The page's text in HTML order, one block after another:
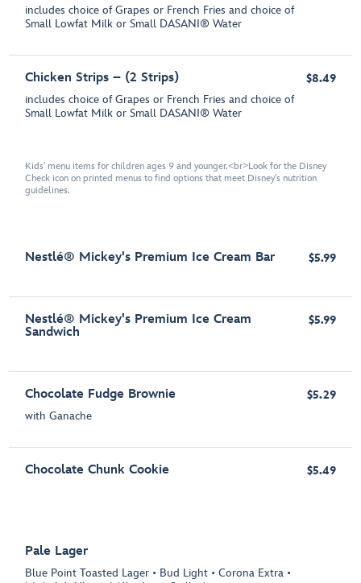
includes choice of Grapes or French Fries and choice of
Small Lowfat Milk or Small DASANI® Water
Chicken Strips – (2 Strips)
includes choice of Grapes or French Fries and choice of
Small Lowfat Milk or Small DASANI® Water
$8.49
Kids' menu items for children ages 9 and younger.<br>Look for the Disney
Check icon on printed menus to find options that meet Disney's nutrition
guidelines.
Nestlé® Mickey's Premium Ice Cream Bar $5.99
Nestlé® Mickey's Premium Ice Cream
Sandwich
$5.99
Chocolate Fudge Brownie
with Ganache
$5.29
Chocolate Chunk Cookie $5.49
Pale Lager
Blue Point Toasted Lager • Bud Light • Corona Extra •